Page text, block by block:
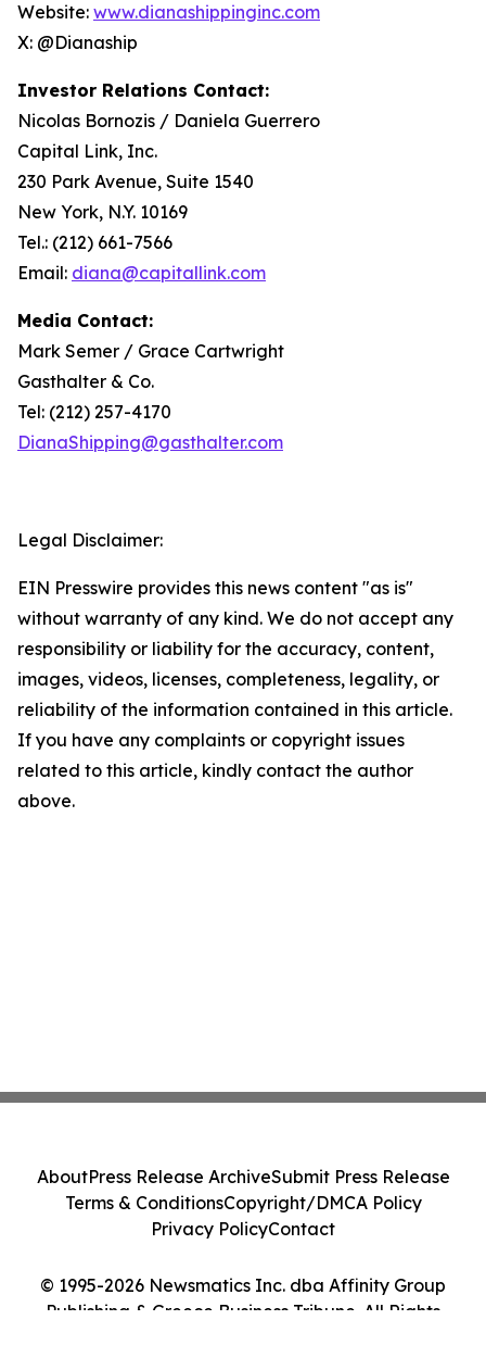
Website: www.dianashippinginc.com
X: @Dianaship
Investor Relations Contact:
Nicolas Bornozis / Daniela Guerrero
Capital Link, Inc.
230 Park Avenue, Suite 1540
New York, N.Y. 10169
Tel.: (212) 661-7566
Email: diana@capitallink.com
Media Contact:
Mark Semer / Grace Cartwright
Gasthalter & Co.
Tel: (212) 257-4170
DianaShipping@gasthalter.com
Legal Disclaimer:
EIN Presswire provides this news content "as is"
without warranty of any kind. We do not accept any
responsibility or liability for the accuracy, content,
images, videos, licenses, completeness, legality, or
reliability of the information contained in this article.
If you have any complaints or copyright issues
related to this article, kindly contact the author
above.
© 1995-2026 Newsmatics Inc. dba Affinity Group
Publishing & Greece Business Tribune. All Rights
AboutPress Release ArchiveSubmit Press Release
Terms & ConditionsCopyright/DMCA Policy
Privacy PolicyContact